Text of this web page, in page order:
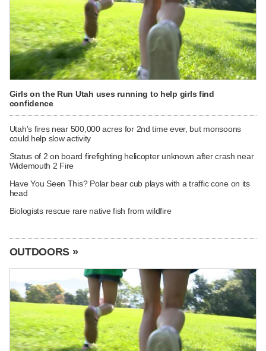
Girls on the Run Utah uses running to help girls find
confidence
Utah's fires near 500,000 acres for 2nd time ever, but monsoons
could help slow activity
Status of 2 on board firefighting helicopter unknown after crash near
Widemouth 2 Fire
Have You Seen This? Polar bear cub plays with a traffic cone on its
head
Biologists rescue rare native fish from wildfire
OUTDOORS »